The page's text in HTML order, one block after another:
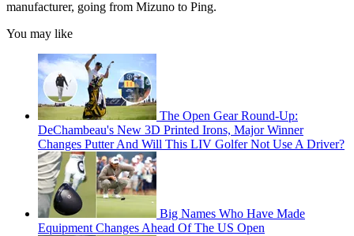
manufacturer, going from Mizuno to Ping.
You may like
The Open Gear Round-Up:
DeChambeau's New 3D Printed Irons, Major Winner
Changes Putter And Will This LIV Golfer Not Use A Driver?
Big Names Who Have Made
Equipment Changes Ahead Of The US Open